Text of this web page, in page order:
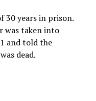
30 years in prison.
was taken into
and told the
dead.